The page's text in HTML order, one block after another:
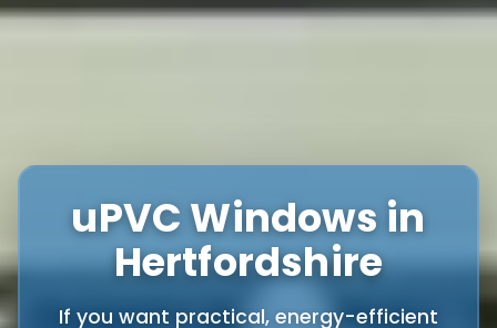
uPVC Windows in
Hertfordshire
If you want practical, energy-efficient